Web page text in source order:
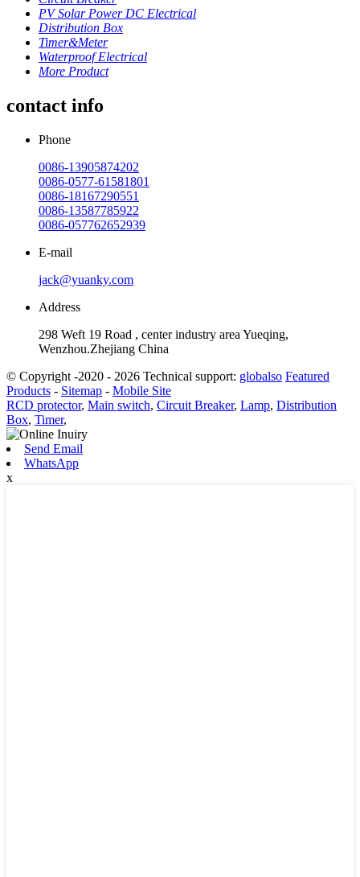
PV Solar Power DC Electrical
Distribution Box
Timer&Meter
Waterproof Electrical
More Product
contact info
Phone
0086-13905874202
0086-0577-61581801
0086-18167290551
0086-13587785922
0086-057762652939
E-mail
jack@yuanky.com
Address
298 Weft 19 Road , center industry area Yueqing,
Wenzhou.Zhejiang China
© Copyright -2020 - 2026 Technical support: globalso Featured
Products - Sitemap - Mobile Site
RCD protector, Main switch, Circuit Breaker, Lamp, Distribution
Box, Timer,
Send Email
WhatsApp
x